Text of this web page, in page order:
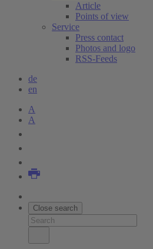
Article
Points of view
Service
Press contact
Photos and logo
RSS-Feeds
de
en
A
A
Close search